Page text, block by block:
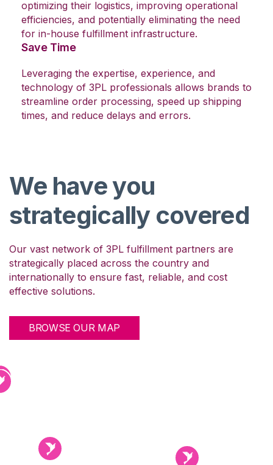
Experienced and well-matched 3PL partners help
brands reduce their overall fulfillment costs by
optimizing their logistics, improving operational
efficiencies, and potentially eliminating the need
Save Time
Leveraging the expertise, experience, and
technology of 3PL professionals allows brands to
We have you
strategically covered
Our vast network of 3PL fulfillment partners are
strategically placed across the country and
effective solutions.